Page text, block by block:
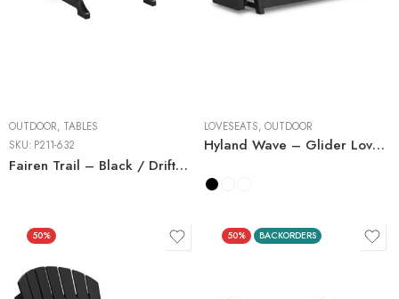
OUTDOOR, TABLES
SKU: P211-632
Fairen Trail – Black / Driftwood – Square Counter TBL w/Umb OPT
LOVESEATS, OUTDOOR
Hyland Wave – Glider Loveseat
50% 50% BACKORDERS